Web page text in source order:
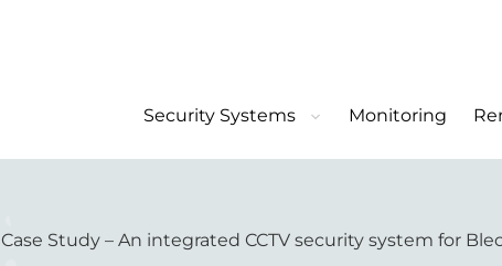
Security Systems Monitoring
Case Study – An integrated CCTV security system for